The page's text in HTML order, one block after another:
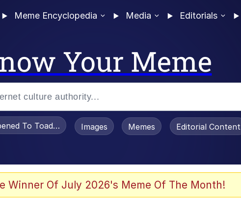
Meme Encyclopedia Media Editorials
Your Meme
To Toadsworth / Toadsworth Is Dead
Images Memes Editorial Content
Winner Of July 2026's Meme Of The Month!